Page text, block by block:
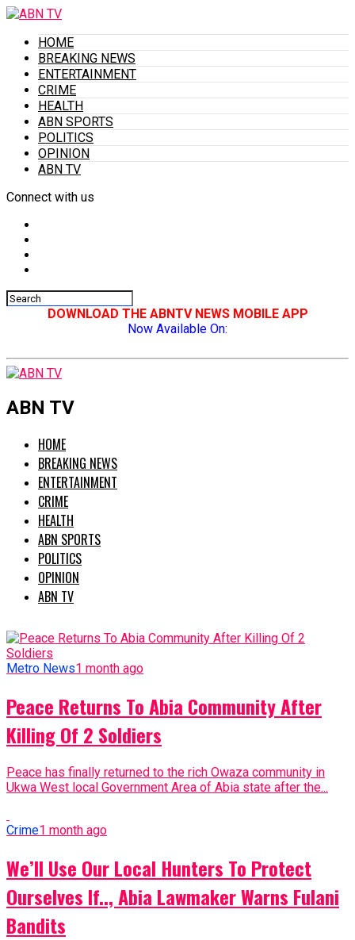
HOME
BREAKING NEWS
ENTERTAINMENT
CRIME
HEALTH
ABN SPORTS
POLITICS
OPINION
ABN TV
Connect with us
DOWNLOAD THE ABNTV NEWS MOBILE APP
Now Available On:
ABN TV
HOME
BREAKING NEWS
ENTERTAINMENT
CRIME
HEALTH
ABN SPORTS
POLITICS
OPINION
ABN TV
Metro News1 month ago
Peace Returns To Abia Community After
Killing Of 2 Soldiers
Peace has finally returned to the rich Owaza community in
Ukwa West local Government Area of Abia state after the...
Crime1 month ago
We’ll Use Our Local Hunters To Protect
Ourselves If.., Abia Lawmaker Warns Fulani
Bandits